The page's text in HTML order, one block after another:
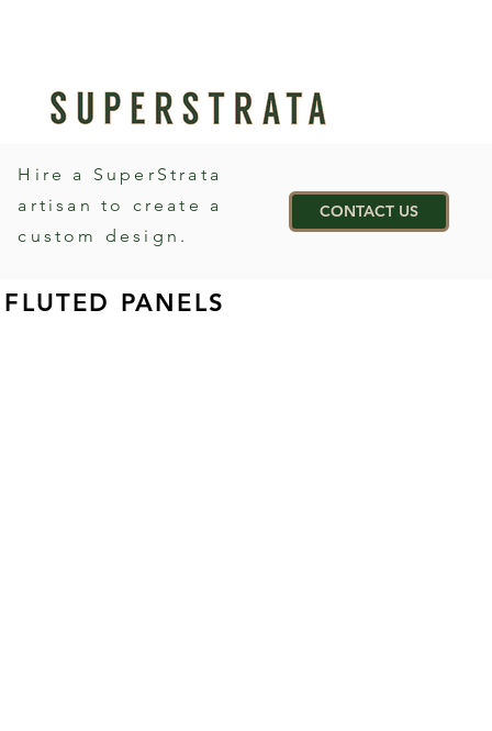
Hire a SuperStrata
artisan to create a
custom design.
CONTACT US
FLUTED PANELS